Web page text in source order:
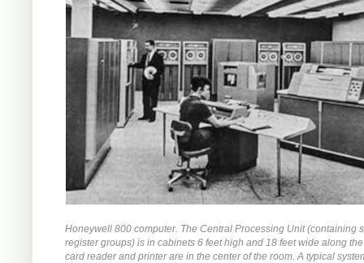
Honeywell 800 computer. The Central Processing Unit (containing
register groups) is in cabinets 6 feet high and 18 feet wide along
card reader and printer are in the center of the room. A typical